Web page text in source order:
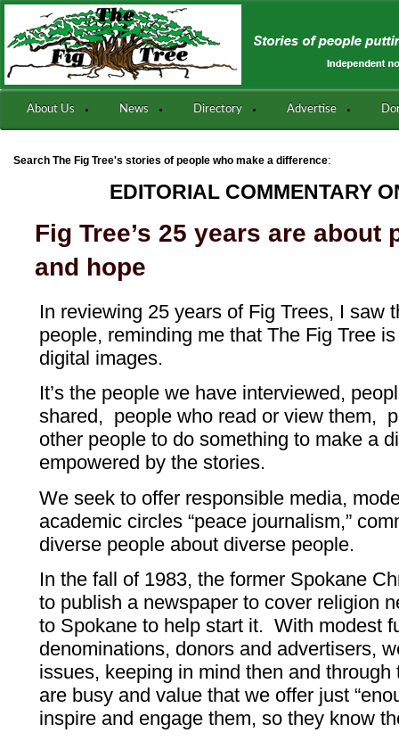
About Us News Directory Advertise
Search The Fig Tree's stories of people who make a difference:
EDITORIAL COMMENTARY
Fig Tree’s 25 years are about
and hope
In reviewing 25 years of Fig Trees, I saw
people, reminding me that The Fig Tree
digital images.
It’s the people we have interviewed,
shared, people who read or view them,
other people to do something to make a
empowered by the stories.
We seek to offer responsible media,
academic circles “peace journalism,”
diverse people about diverse people.
In the fall of 1983, the former Spokane
to publish a newspaper to cover religion
to Spokane to help start it. With modest
denominations, donors and advertisers,
issues, keeping in mind then and
are busy and value that we offer just
inspire and engage them, so they know